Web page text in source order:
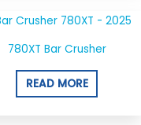
780XT Bar Crusher
READ MORE